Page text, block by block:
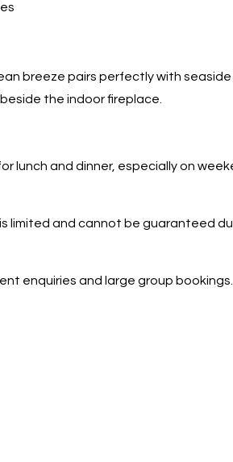
breeze pairs perfectly with seaside
the indoor fireplace.
lunch and dinner, especially on
limited and cannot be guaranteed
enquiries and large group bookings.